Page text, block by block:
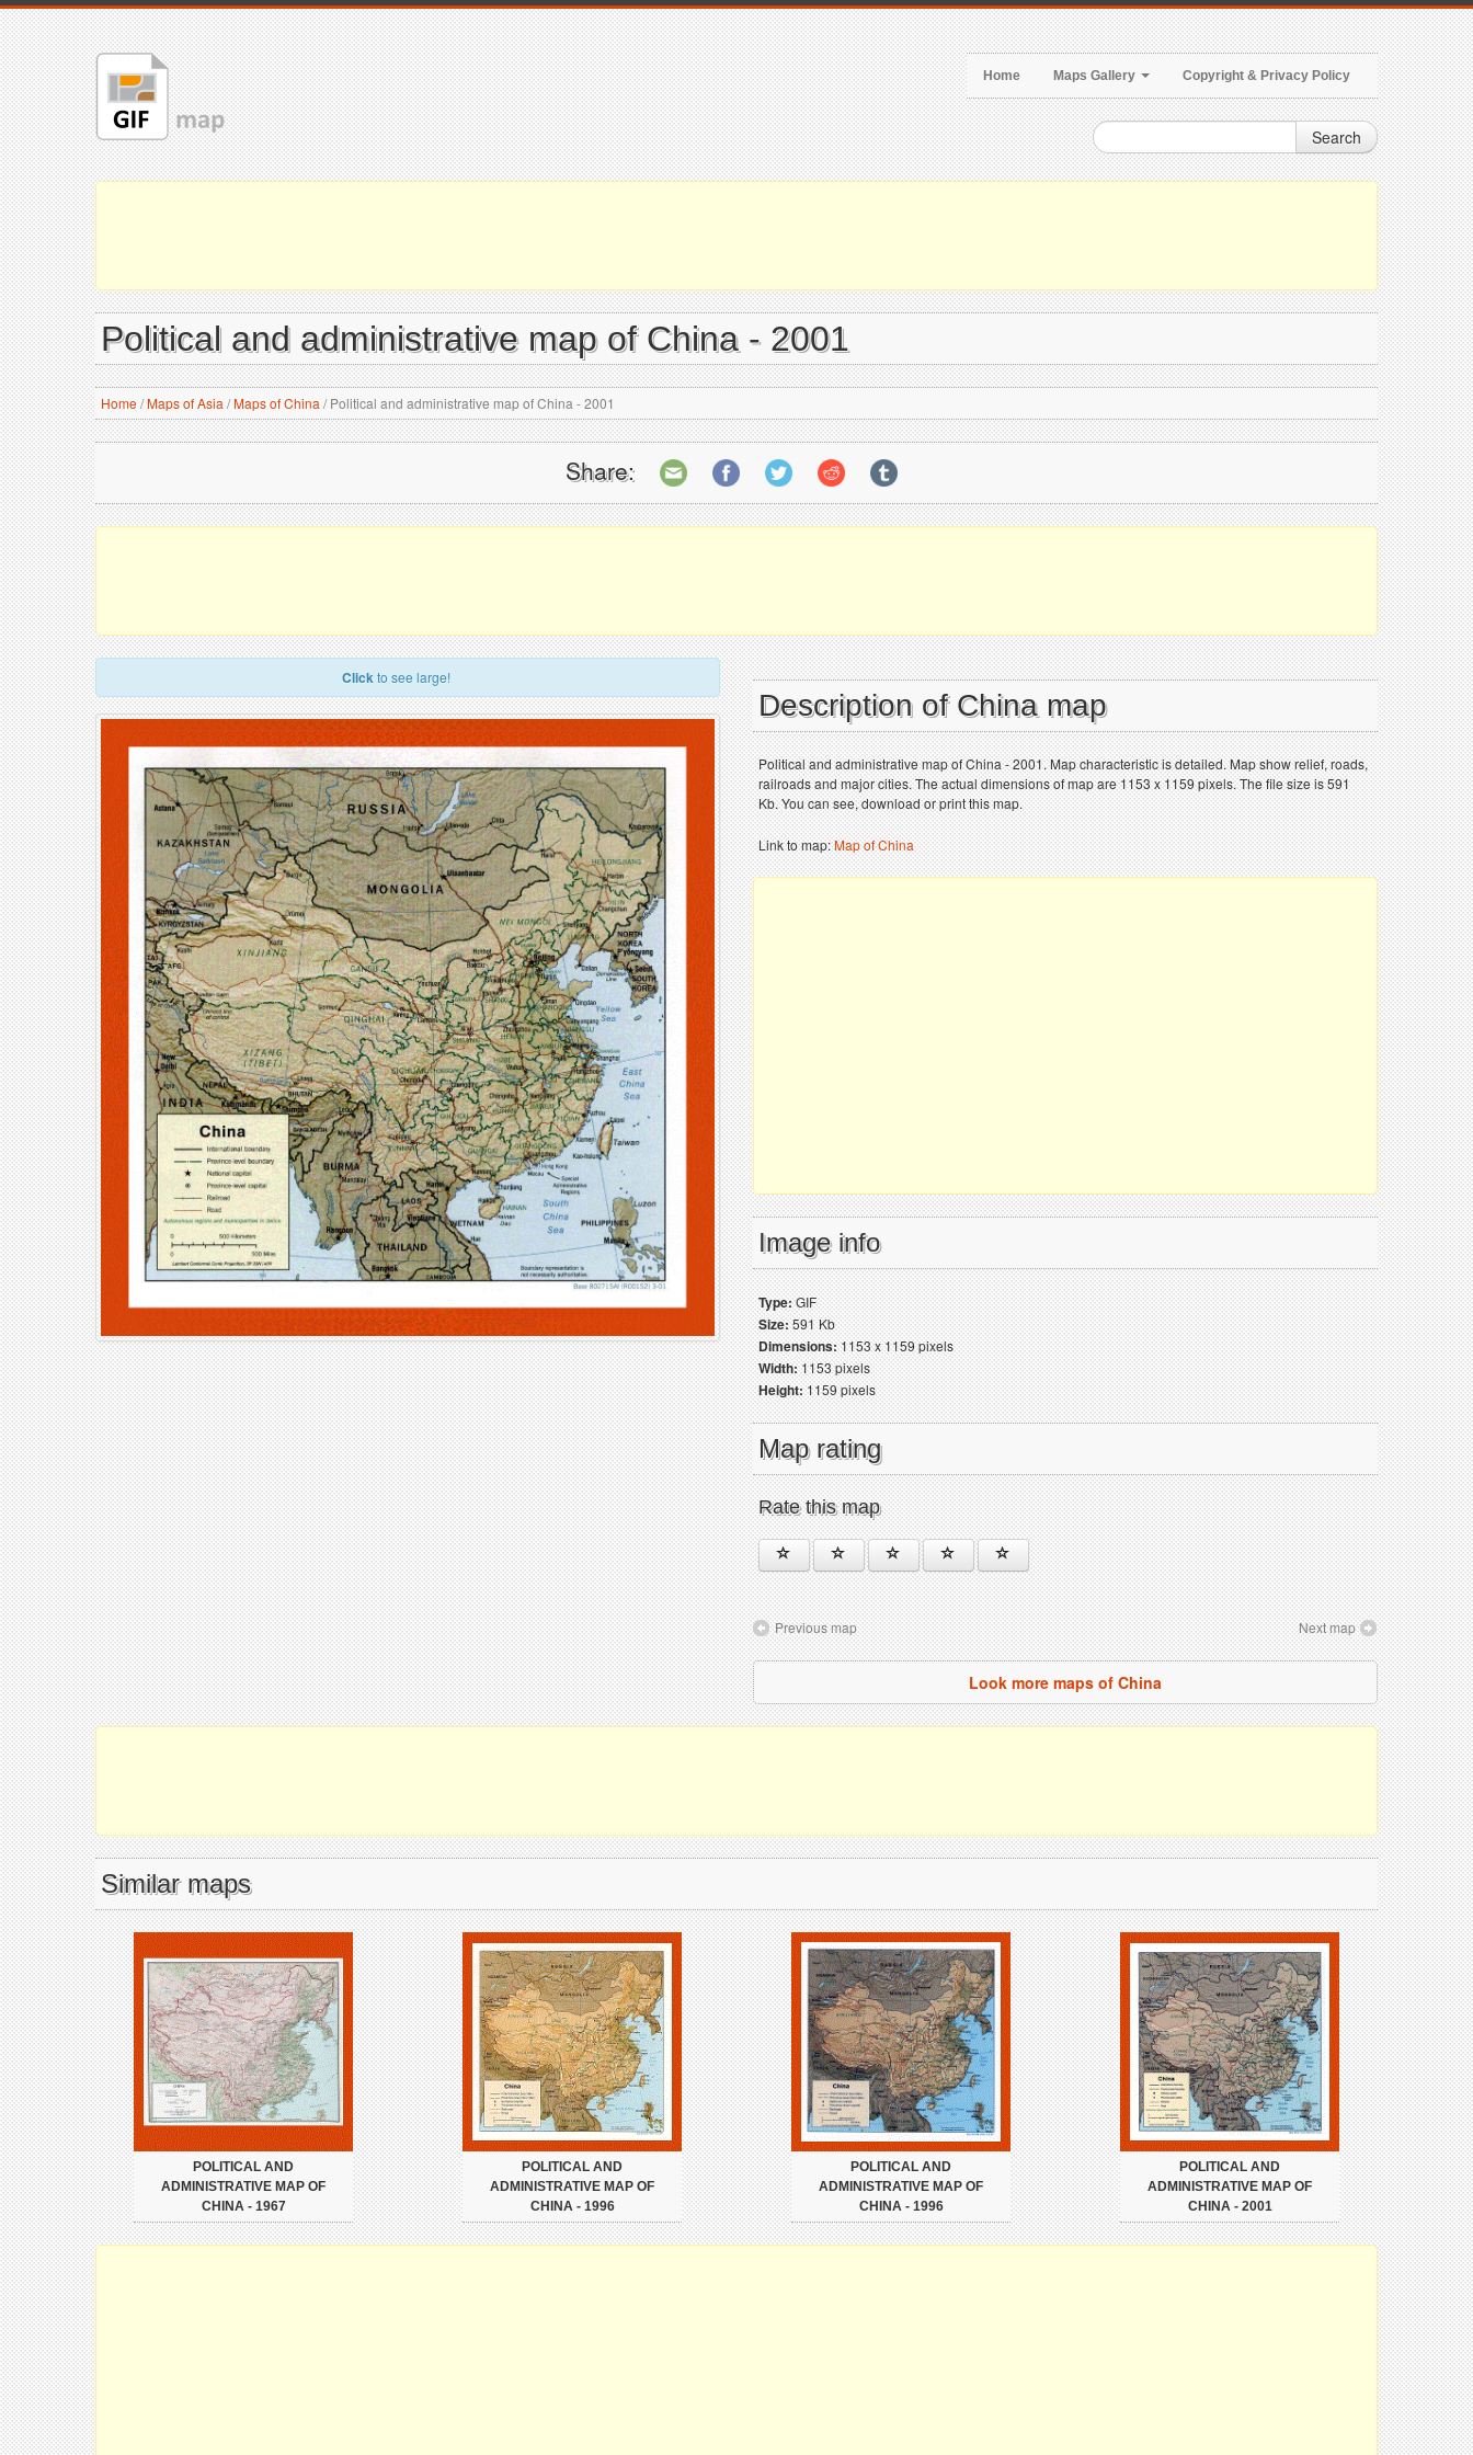
Home Maps Gallery Copyright & Privacy Policy
Search
Political and administrative map of China - 2001
Home/Maps of Asia /Maps of China /Political and administrative map of China - 2001
Share:
Clickto see large!
Description of China map
Political and administrative map of China - 2001. Map characteristic is detailed. Map show relief, roads,
railroads and major cities. The actual dimensions of map are 1153 x 1159 pixels. The file size is 591
Kb. You can see, download or print this map.
Link to map:Map of China
Image info
Type:GIF
Size:591 Kb
Dimensions:1153 x 1159 pixels
Width:1153 pixels
Height:1159 pixels
Map rating
Rate this map
Previous map Next map
Look more maps of China
Similar maps
POLITICAL AND
ADMINISTRATIVE MAP OF
CHINA - 1967
POLITICAL AND
ADMINISTRATIVE MAP OF
CHINA - 1996
POLITICAL AND
ADMINISTRATIVE MAP OF
CHINA - 1996
POLITICAL AND
ADMINISTRATIVE MAP OF
CHINA - 2001